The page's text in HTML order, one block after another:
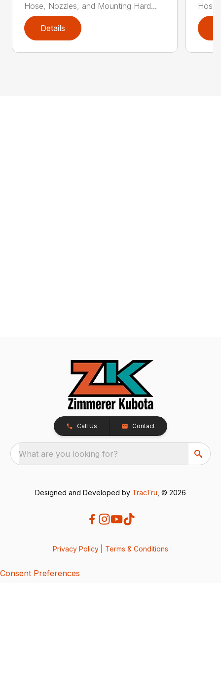
Hose, Nozzles, and Mounting Hard...
Details
Call Us Contact
What are you looking for?
Designed and Developed by TracTru , © 2026
Privacy Policy Terms & Conditions
Consent Preferences